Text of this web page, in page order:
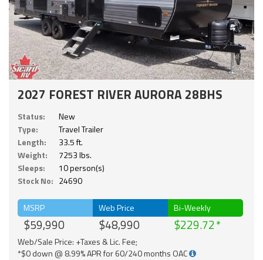
2027 FOREST RIVER AURORA 28BHS
Status:
New
Type:
Travel Trailer
Length:
33.5 ft.
Weight:
7253 lbs.
Sleeps:
10 person(s)
Stock No: 24690
MSRP
$59,990
Web Price
$48,990
Bi-Weekly
$229.72
Web/Sale Price: +Taxes & Lic. Fee;
*$0 down @ 8.99% APR for 60/240 months OAC